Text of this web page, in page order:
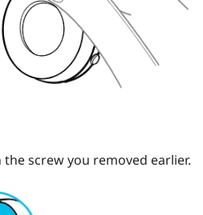
the screw you removed earlier.